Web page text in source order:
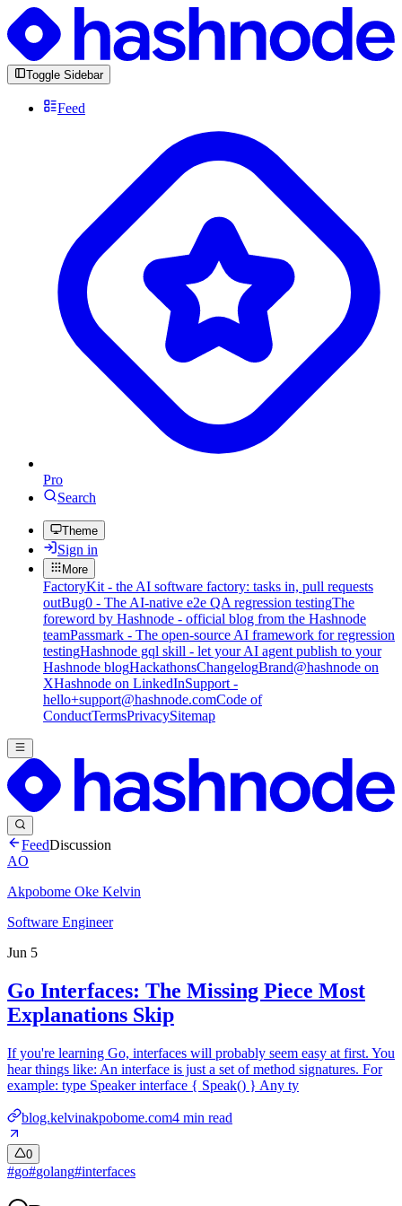
Toggle Sidebar
Feed
Pro
Search
Theme
Sign in
More
FactoryKit - the AI software factory: tasks in, pull requests
outBug0 - The AI-native e2e QA regression testingThe
foreword by Hashnode - official blog from the Hashnode
teamPassmark - The open-source AI framework for regression
testingHashnode gql skill - let your AI agent publish to your
Hashnode blogHackathonsChangelogBrand@hashnode on
XHashnode on LinkedInSupport -
hello+support@hashnode.comCode of
ConductTermsPrivacySitemap
FeedDiscussion
AO
Akpobome Oke Kelvin
Software Engineer
Jun 5
Go Interfaces: The Missing Piece Most
Explanations Skip
If you're learning Go, interfaces will probably seem easy at first. You
hear things like: An interface is just a set of method signatures. For
example: type Speaker interface { Speak() } Any ty
blog.kelvinakpobome.com4 min read
0
#go#golang#interfaces